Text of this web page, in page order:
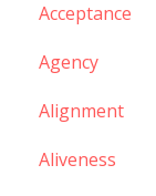
Acceptance
Agency
Alignment
Aliveness